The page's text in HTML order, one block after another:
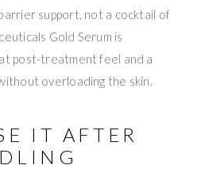
support, not a cocktail of
Gold Serum is
post-treatment feel and a
overloading the skin.
IT AFTER